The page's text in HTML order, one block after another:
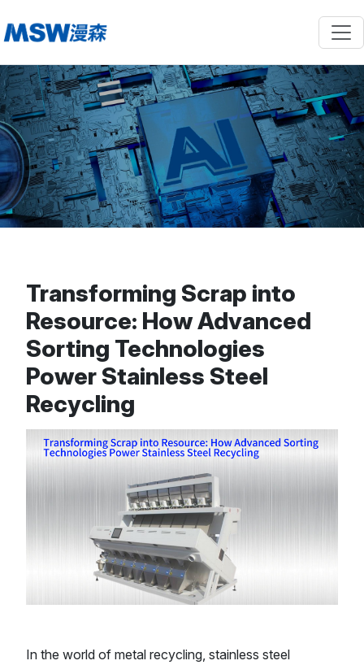
Transforming Scrap into
Resource: How Advanced
Sorting Technologies
Power Stainless Steel
Recycling
In the world of metal recycling, stainless steel